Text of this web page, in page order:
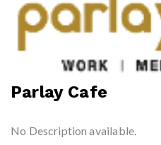
Parlay Cafe
No Description available.